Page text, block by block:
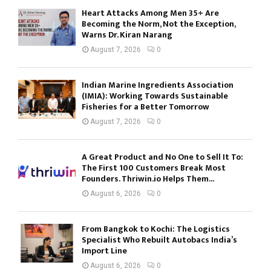
Heart Attacks Among Men 35+ Are
Becoming the Norm, Not the Exception,
Warns Dr. Kiran Narang
August 7, 2026 0
Indian Marine Ingredients Association
(IMIA): Working Towards Sustainable
Fisheries for a Better Tomorrow
August 7, 2026 0
A Great Product and No One to Sell It To:
The First 100 Customers Break Most
Founders. Thriwin.io Helps Them...
August 6, 2026 0
From Bangkok to Kochi: The Logistics
Specialist Who Rebuilt Autobacs India’s
Import Line
August 6, 2026 0